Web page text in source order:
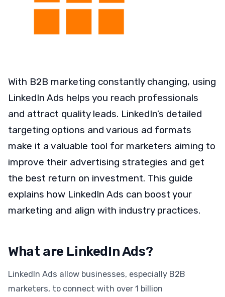
With B2B marketing constantly changing, using
LinkedIn Ads helps you reach professionals
and attract quality leads. LinkedIn’s detailed
targeting options and various ad formats
make it a valuable tool for marketers aiming to
improve their advertising strategies and get
the best return on investment. This guide
explains how LinkedIn Ads can boost your
marketing and align with industry practices.
What are LinkedIn Ads?
LinkedIn Ads allow businesses, especially B2B
marketers, to connect with over 1 billion